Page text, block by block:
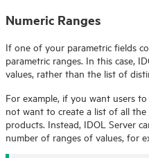
Numeric Ranges
If one of your parametric fields
parametric ranges. In this case,
values, rather than the list of
For example, if you want users
not want to create a list of all
products. Instead, IDOL Server
number of ranges of values, for